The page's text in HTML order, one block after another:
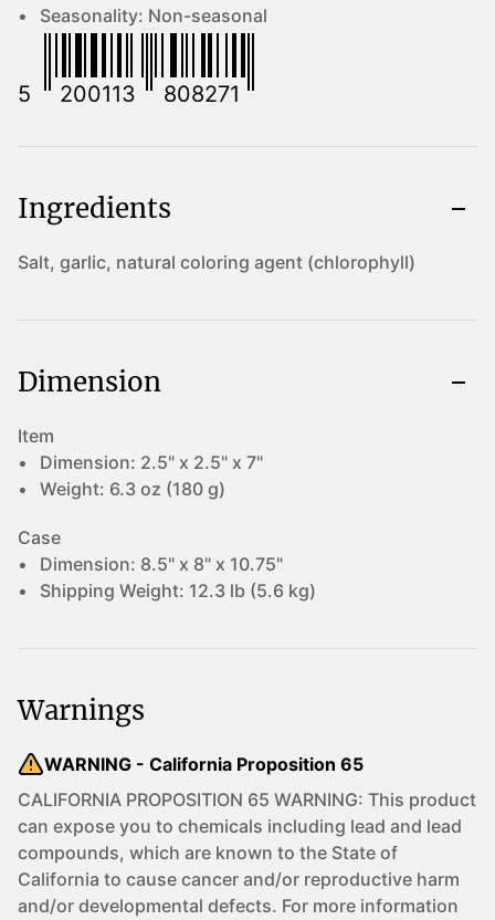
Seasonality: Non-seasonal
5 200113 808271
Ingredients
Salt, garlic, natural coloring agent (chlorophyll)
Dimension
Item
Dimension: 2.5" x 2.5" x 7"
Weight: 6.3 oz (180 g)
Case
Dimension: 8.5" x 8" x 10.75"
Shipping Weight: 12.3 lb (5.6 kg)
Warnings
WARNING - California Proposition 65
CALIFORNIA PROPOSITION 65 WARNING: This product
can expose you to chemicals including lead and lead
compounds, which are known to the State of
California to cause cancer and/or reproductive harm
and/or developmental defects. For more information